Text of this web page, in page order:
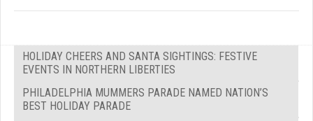
HOLIDAY CHEERS AND SANTA SIGHTINGS: FESTIVE
EVENTS IN NORTHERN LIBERTIES
PHILADELPHIA MUMMERS PARADE NAMED NATION’S
BEST HOLIDAY PARADE